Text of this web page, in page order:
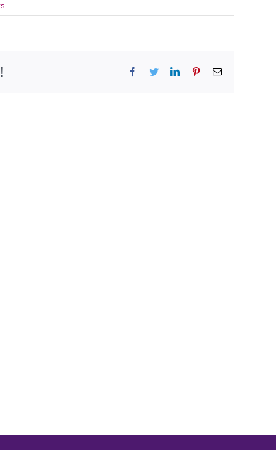
Facebook
TwitterLinkedInPinterestEmail